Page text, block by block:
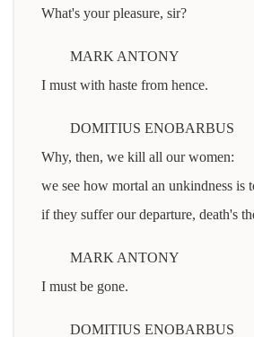
What's your pleasure, sir?
MARK ANTONY
I must with haste from hence.
DOMITIUS ENOBARBUS
Why, then, we kill all our women:
we see how mortal an unkindness is
if they suffer our departure, death's
MARK ANTONY
I must be gone.
DOMITIUS ENOBARBUS